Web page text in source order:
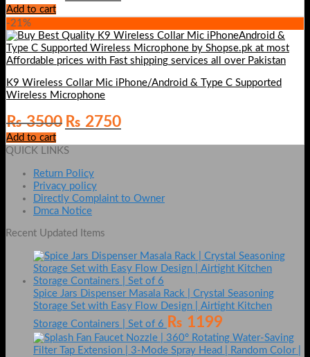
was:
is:
Add to cart
-21%
K9 Wireless Collar Mic iPhone/Android & Type C Supported
Wireless Microphone
₨3500 Original
price
was:
₨ 3500.
₨ 2750Current
price
is:
Add to cart
QUICK LINKS
Return Policy
Privacy policy
Directly Complaint to Owner
Dmca Notice
Recent Updated Items
Spice Jars Dispenser Masala Rack | Crystal Seasoning
Storage Set with Easy Flow Design | Airtight Kitchen
Storage Containers | Set of 6
₨ 1199